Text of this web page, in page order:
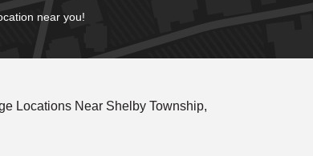
near you!
Locations Near Shelby Township,